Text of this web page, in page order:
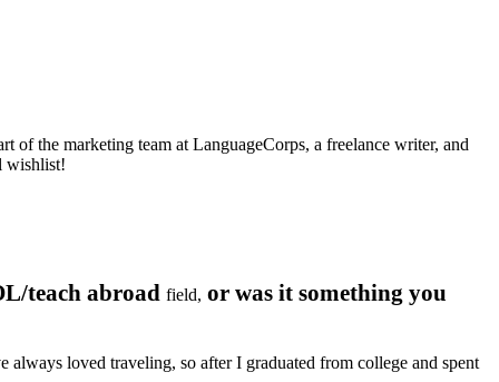
of the marketing team at LanguageCorps, a freelance writer, and
wishlist!
teach abroad field, or was it something you
loved traveling, so after I graduated from college and spent